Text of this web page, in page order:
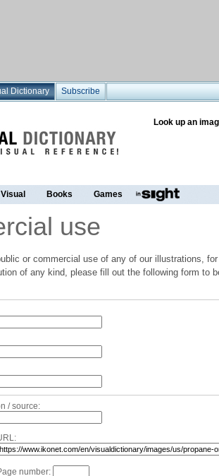
Dictionary Subscribe
Look up an
Books Games
use
or commercial use of any of our illustrations,
of any kind, please fill out the following form to
/ source:
number: